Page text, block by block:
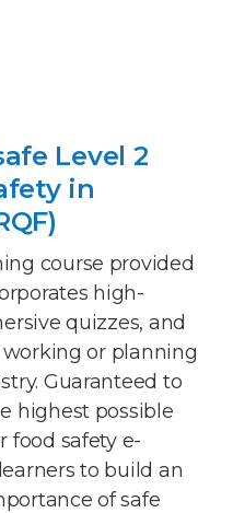
Level 2
in
course provided
high-
quizzes, and
or planning
Guaranteed to
highest possible
food safety e-
to build an
of safe